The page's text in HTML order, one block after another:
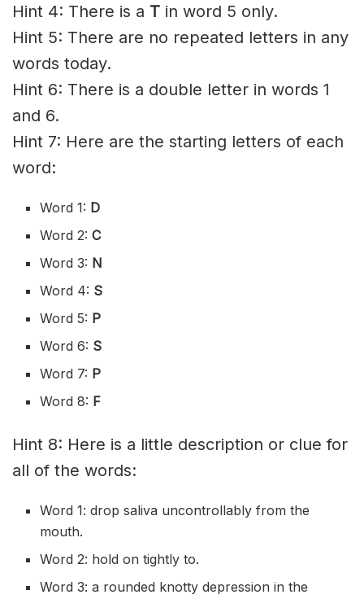
Hint 4: There is a T in word 5 only.
Hint 5: There are no repeated letters in any
words today.
Hint 6: There is a double letter in words 1
and 6.
Hint 7: Here are the starting letters of each
word:
Word 1: D
Word 2:C
Word 3: N
Word 4: S
Word 5: P
Word 6: S
Word 7: P
Word 8: F
Hint 8: Here is a little description or clue for
all of the words:
Word 1: dropsaliva uncontrollably from the
mouth.
Word 2: hold ontightly to.
Word 3: a rounded knotty depression in the